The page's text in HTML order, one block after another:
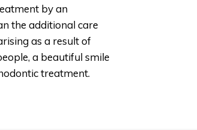
by an
the additional care
as a result of
a beautiful smile
treatment.